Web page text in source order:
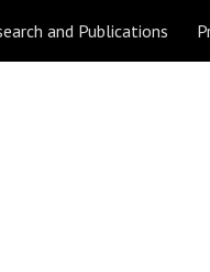
Skip to navigation
and Publications